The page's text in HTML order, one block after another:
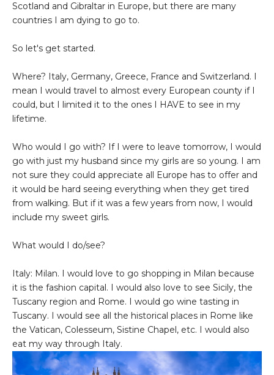
Scotland and Gibraltar in Europe, but there are many
countries I am dying to go to.
So let's get started.
Where? Italy, Germany, Greece, France and Switzerland. I
mean I would travel to almost every European county if I
could, but I limited it to the ones I HAVE to see in my
lifetime.
Who would I go with? If I were to leave tomorrow, I would
go with just my husband since my girls are so young. I am
not sure they could appreciate all Europe has to offer and
it would be hard seeing everything when they get tired
from walking. But if it was a few years from now, I would
include my sweet girls.
What would I do/see?
Italy: Milan. I would love to go shopping in Milan because
it is the fashion capital. I would also love to see Sicily, the
Tuscany region and Rome. I would go wine tasting in
Tuscany. I would see all the historical places in Rome like
the Vatican, Colesseum, Sistine Chapel, etc. I would also
eat my way through Italy.